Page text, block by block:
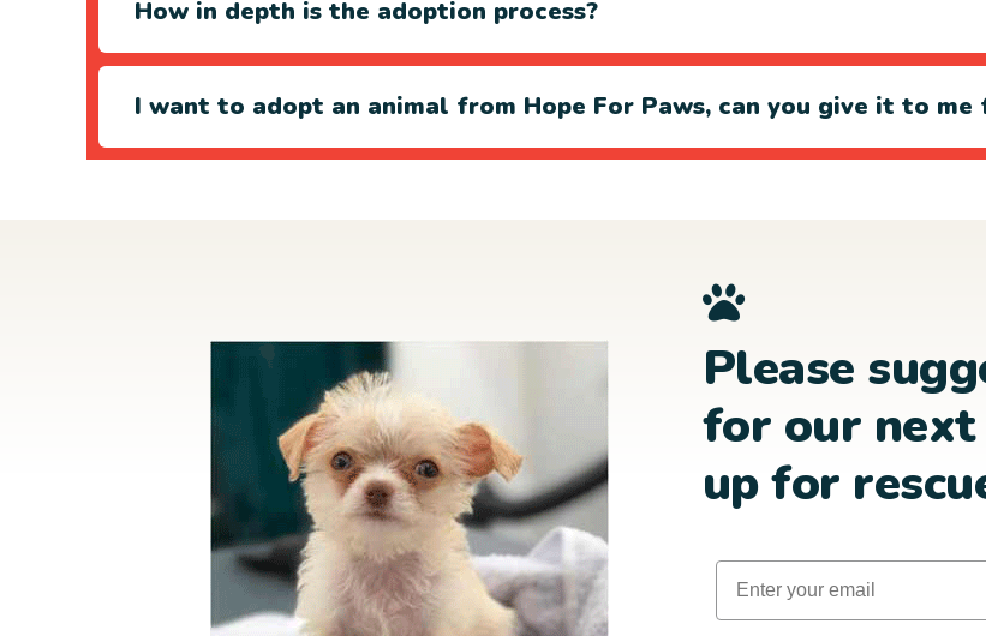
How in depth is the adoption process?
I want to adopt an animal from Hope For Paws, can you give it to
Please
for our next
up for
Email